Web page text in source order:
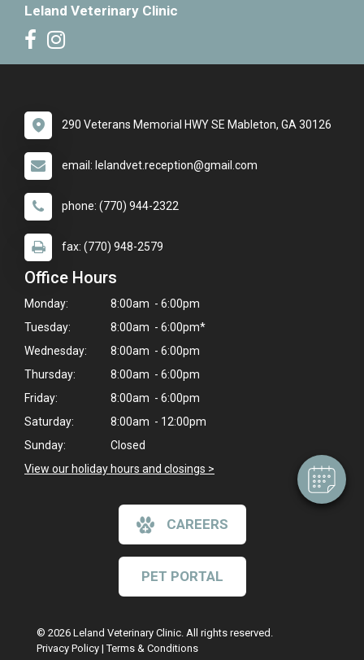
Hi! Click me to book an appointment
Powered By
Leland Veterinary Clinic
290 Veterans Memorial HWY SE Mableton, GA 30126
email: lelandvet.reception@gmail.com
phone: (770) 944-2322
fax: (770) 948-2579
Office Hours
Monday:
8:00am - 6:00pm
Tuesday:
8:00am - 6:00pm*
Wednesday:
8:00am - 6:00pm
Thursday:
8:00am - 6:00pm
Friday:
8:00am - 6:00pm
Saturday:
8:00am - 12:00pm
Sunday:
Closed
View our holiday hours and closings >
CAREERS
PET PORTAL
© 2026 Leland Veterinary Clinic. All rights reserved.
Privacy Policy |Terms & Conditions